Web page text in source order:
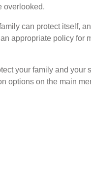
overlooked.
can protect itself,
appropriate policy for
your family and your
options on the main